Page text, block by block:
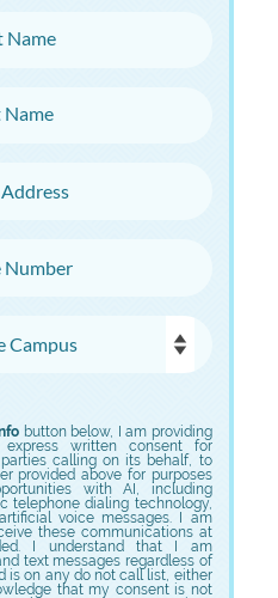
button below, I am providing
written consent for
calling on its behalf, to
provided above for purposes
with AI, including
telephone dialing technology,
voice messages. I am
these communications at
I understand that I am
text messages regardless of
is on any do not call list, either
that my consent is not